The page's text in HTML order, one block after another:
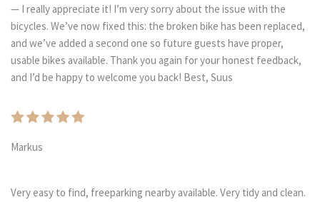
— I really appreciate it! I’m very sorry about the issue with the
bicycles. We’ve now fixed this: the broken bike has been replaced,
and we’ve added a second one so future guests have proper,
usable bikes available. Thank you again for your honest feedback,
and I’d be happy to welcome you back! Best, Suus
Markus
Very easy to find, freeparking nearby available. Very tidy and clean.